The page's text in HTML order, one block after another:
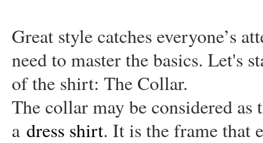
Great style catches everyone’s
need to master the basics. Let's
of the shirt: The Collar.
The collar may be considered
a dress shirt. It is the frame that